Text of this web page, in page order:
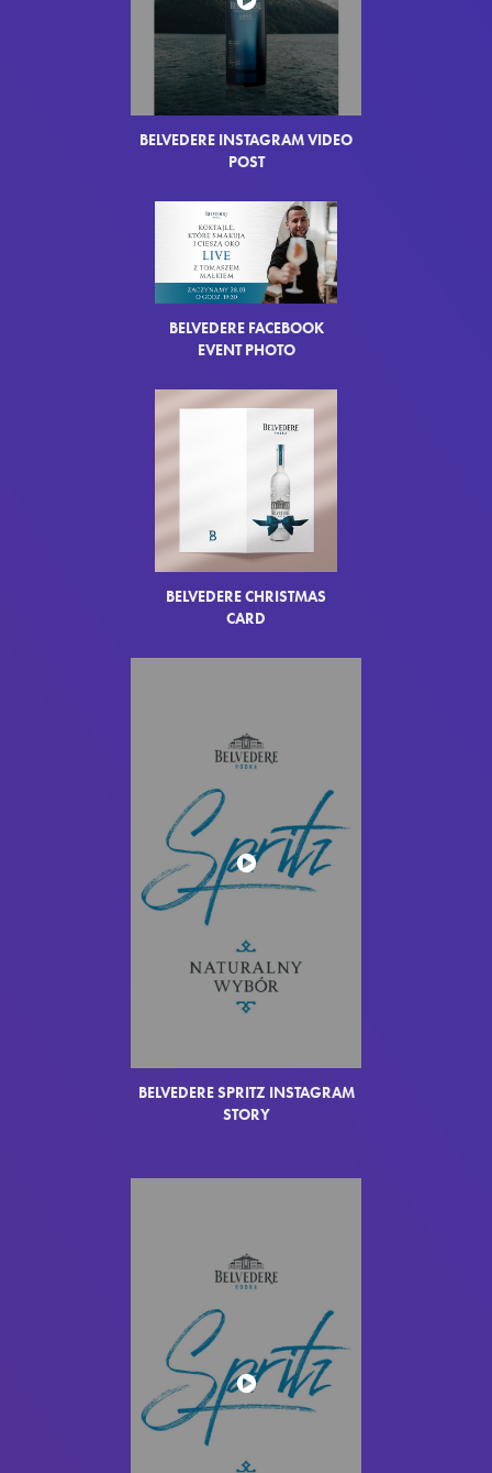
BELVEDERE INSTAGRAM VIDEO
POST
BELVEDERE FACEBOOK
EVENT PHOTO
BELVEDERE CHRISTMAS
CARD
BELVEDERE SPRITZ INSTAGRAM
STORY